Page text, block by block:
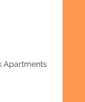
Apartments